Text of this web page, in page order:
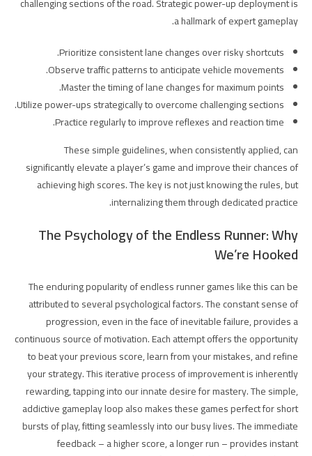
a hallmark of expert gameplay.
Prioritize consistent lane changes over risky shortcuts.
Observe traffic patterns to anticipate vehicle movements.
Master the timing of lane changes for maximum points.
Utilize power-ups strategically to overcome challenging sections.
Practice regularly to improve reflexes and reaction time.
These simple guidelines, when consistently applied, can
significantly elevate a player’s game and improve their chances of
achieving high scores. The key is not just knowing the rules, but
internalizing them through dedicated practice.
The Psychology of the Endless Runner: Why
We’re Hooked
The enduring popularity of endless runner games like this can be
attributed to several psychological factors. The constant sense of
progression, even in the face of inevitable failure, provides a
continuous source of motivation. Each attempt offers the opportunity
to beat your previous score, learn from your mistakes, and refine
your strategy. This iterative process of improvement is inherently
rewarding, tapping into our innate desire for mastery. The simple,
addictive gameplay loop also makes these games perfect for short
bursts of play, fitting seamlessly into our busy lives. The immediate
feedback – a higher score, a longer run – provides instant